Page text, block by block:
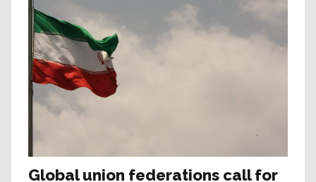
Global union federations call for